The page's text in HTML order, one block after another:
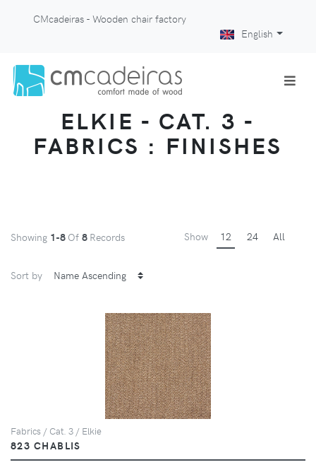
CMcadeiras - Wooden chair factory
English
ELKIE - CAT. 3 -
FABRICS : FINISHES
Showing 1-8 Of 8 Records Show 12 24 All
Sort by
Fabrics / Cat. 3 / Elkie
823 CHABLIS